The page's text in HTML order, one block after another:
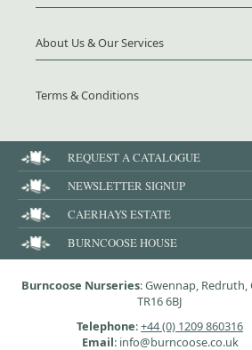
About Us & Our Services
Terms & Conditions
REQUEST A CATALOGUE
NEWSLETTER SIGNUP
CAERHAYS ESTATE
BURNCOOSE HOUSE
Burncoose Nurseries: Gwennap, Redruth,
TR16 6BJ
Telephone:+44 (0) 1209 860316
Email: info@burncoose.co.uk